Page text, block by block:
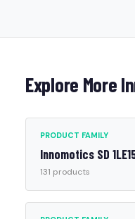
Explore More
PRODUCT FAMILY
Innomotics SD
131 products